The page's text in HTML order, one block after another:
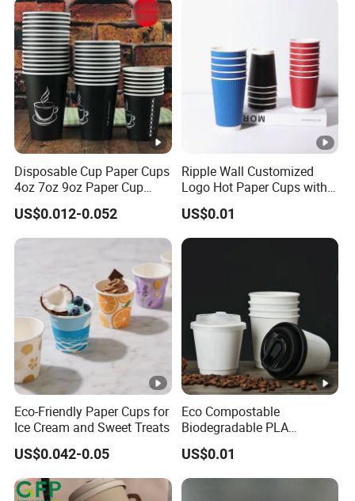
Disposable Cup Paper Cups
4oz 7oz 9oz Paper Cup
Making
US$0.012-0.052
Ripple Wall Customized
Logo Hot Paper Cups with
Lid for Restaurants and
Cafes
US$0.01
Eco-Friendly Paper Cups for
Ice Cream and Sweet Treats
US$0.042-0.05
Eco Compostable
Biodegradable PLA
Bamboo Fiber Water Based
Coffee Disposable Single
Double Ripple Wall Paper
Cup Custom Printed Logo
US$0.01